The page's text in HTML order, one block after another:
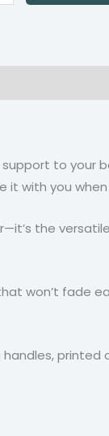
to your
with you
the
won’t fade
printed